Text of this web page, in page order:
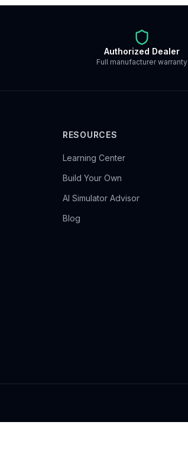
Authorized Dealer
Full manufacturer warranty
RESOURCES
Learning Center
Build Your Own
AI Simulator Advisor
Blog